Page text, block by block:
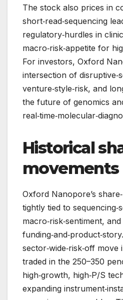
The stock also prices in
short‑read‑sequencing
regulatory‑hurdles in
macro‑risk‑appetite for
For investors, Oxford
intersection of
venture‑style‑risk, and
the future of genomics
Historical
movements
Oxford Nanopore’s
tightly tied to
macro‑risk‑sentiment,
sector‑wide‑risk‑off
traded in the 250–350
high‑growth, high‑P/S
expanding